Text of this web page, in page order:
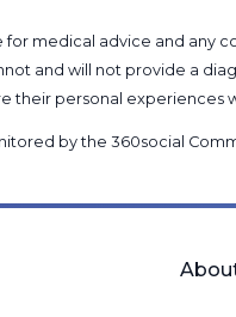
for medical advice and
and will not provide a
their personal experiences
by the 360social